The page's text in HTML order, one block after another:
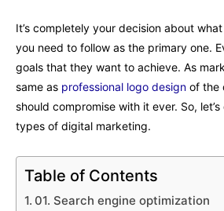
It’s completely your decision about
you need to follow as the primary one.
goals that they want to achieve. As
same as professional logo design of the
should compromise with it ever. So,
types of digital marketing.
Table of Contents
01. Search engine optimization